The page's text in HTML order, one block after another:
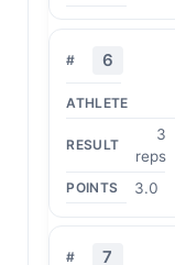
6
3
reps
3.0
7